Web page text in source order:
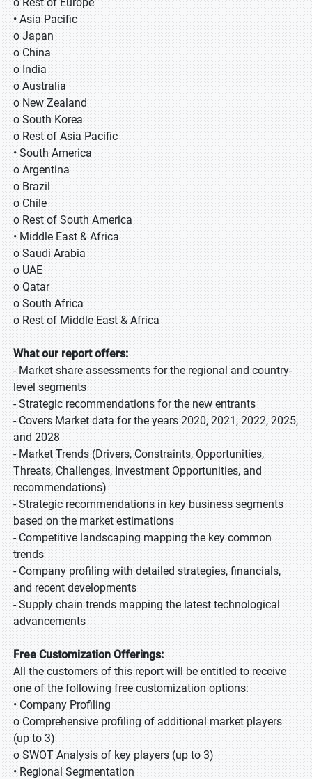
• Asia Pacific
o Japan
o China
o India
o Australia
o New Zealand
o South Korea
o Rest of Asia Pacific
• South America
o Argentina
o Brazil
o Chile
o Rest of South America
• Middle East & Africa
o Saudi Arabia
o UAE
o Qatar
o South Africa
o Rest of Middle East & Africa
What our report offers:
- Market share assessments for the regional and country-
level segments
- Strategic recommendations for the new entrants
- Covers Market data for the years 2020, 2021, 2022, 2025,
and 2028
- Market Trends (Drivers, Constraints, Opportunities,
Threats, Challenges, Investment Opportunities, and
recommendations)
- Strategic recommendations in key business segments
based on the market estimations
- Competitive landscaping mapping the key common
trends
- Company profiling with detailed strategies, financials,
and recent developments
- Supply chain trends mapping the latest technological
advancements
Free Customization Offerings:
All the customers of this report will be entitled to receive
one of the following free customization options:
• Company Profiling
o Comprehensive profiling of additional market players
(up to 3)
o SWOT Analysis of key players (up to 3)
• Regional Segmentation